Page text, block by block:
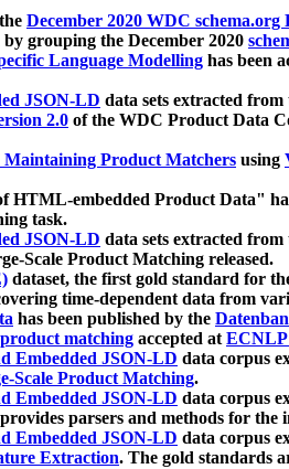
December 2020 WDC
grouping the December 2020
Language Modelling has been
JSON-LD data sets extracted
2.0 of the WDC Product Data
Product Matchers using
HTML-embedded Product Data"
task.
JSON-LD data sets extracted
Scale Product Matching released.
dataset, the first gold standard for
time-dependent data from
has been published by the
matching accepted at
Embedded JSON-LD data corpus
Scale Product Matching.
Embedded JSON-LD data corpus
parsers and methods for the
Embedded JSON-LD data corpus
Extraction. The gold standards